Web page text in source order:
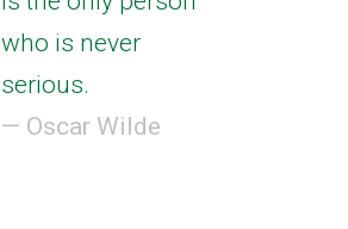
who is never
serious.
— Oscar Wilde